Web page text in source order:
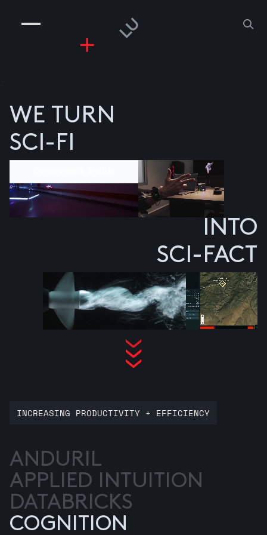
PEOPLE
RISKGAMING
WE TURN
SCI-FI
INTO
SCI-FACT
ANDURIL
APPLIED INTUITION
DATABRICKS
COGNITION
INCREASING PRODUCTIVITY + EFFICIENCY